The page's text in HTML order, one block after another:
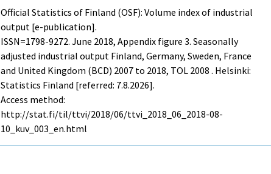
Official Statistics of Finland (OSF): Volume index of industrial
output [e-publication].
ISSN=1798-9272.June 2018, Appendix figure 3. Seasonally
adjusted industrial output Finland, Germany, Sweden, France
and United Kingdom (BCD) 2007 to 2018, TOL 2008 . Helsinki:
Statistics Finland [referred: 7.8.2026].
Access method:
http://stat.fi/til/ttvi/2018/06/ttvi_2018_06_2018-08-
10_kuv_003_en.html